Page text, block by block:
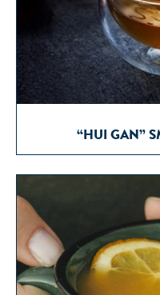
“HUI GAN”